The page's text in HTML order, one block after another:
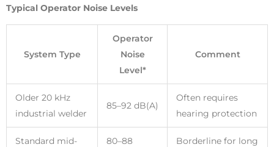
Typical Operator Noise Levels
System Type
Operator
Noise
Level*
Comment
Older 20 kHz
industrial welder
85–92 dB(A)
Often requires
hearing protection
Standard mid-
80–88
Borderline for long